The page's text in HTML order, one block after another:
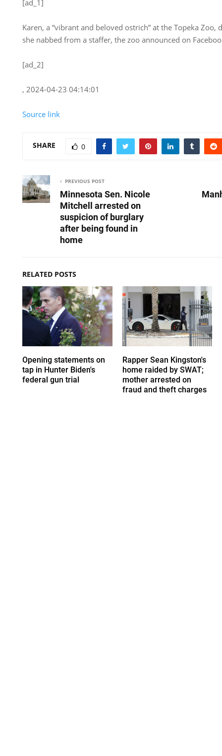
[ad_1]
Karen, a “vibrant and beloved ostrich” at the Topeka Zoo,
she nabbed from a staffer, the zoo announced on
[ad_2]
, 2024-04-23 04:14:01
Source link
SHARE 0
PREVIOUS POST
Minnesota Sen. Nicole
Mitchell arrested on
suspicion of burglary
after being found in
home
RELATED POSTS
Opening statements on
tap in Hunter Biden's
federal gun trial
Rapper Sean Kingston's
home raided by SWAT;
mother arrested on
fraud and theft charges